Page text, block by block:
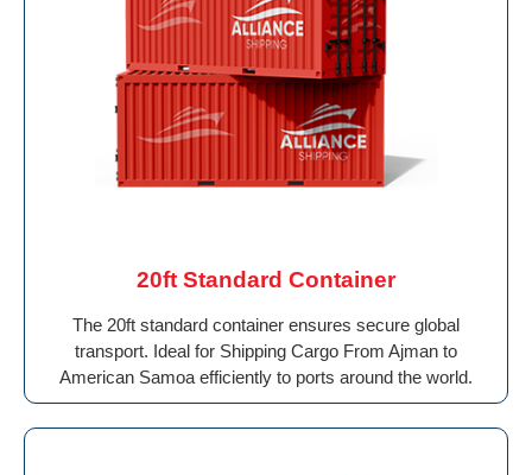
20ft Standard Container
The 20ft standard container ensures secure global
transport. Ideal for Shipping Cargo From Ajman to
American Samoa efficiently to ports around the world.